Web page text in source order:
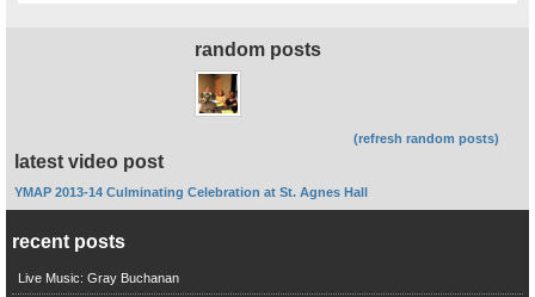
random posts
(refresh random posts)
latest video post
YMAP 2013-14 Culminating Celebration at St. Agnes Hall
recent posts
Live Music: Gray Buchanan